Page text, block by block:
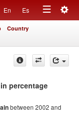
En Es
Toggle
Country
in percentage
between 2002 and